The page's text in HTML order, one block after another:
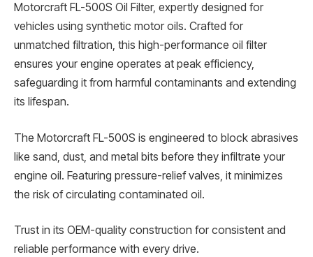
Motorcraft FL-500S Oil Filter, expertly designed for
vehicles using synthetic motor oils. Crafted for
unmatched filtration, this high-performance oil filter
ensures your engine operates at peak efficiency,
safeguarding it from harmful contaminants and extending
its lifespan.
The Motorcraft FL-500S is engineered to block abrasives
like sand, dust, and metal bits before they infiltrate your
engine oil. Featuring pressure-relief valves, it minimizes
the risk of circulating contaminated oil.
Trust in its OEM-quality construction for consistent and
reliable performance with every drive.